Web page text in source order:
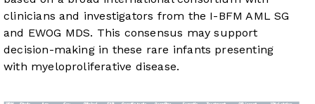
clinicians and investigators from the I-BFM AML SG
and EWOG MDS. This consensus may support
decision-making in these rare infants presenting
with myeloproliferative disease.